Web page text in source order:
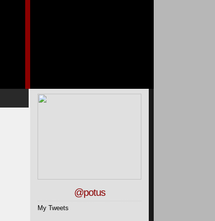
@potus
My Tweets